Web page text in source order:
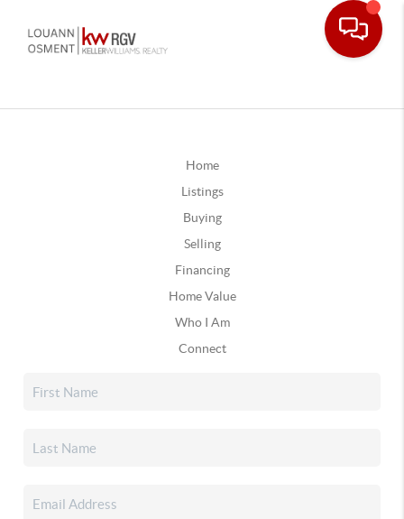
Home
Listings
Buying
Selling
Financing
Home Value
Who I Am
Connect